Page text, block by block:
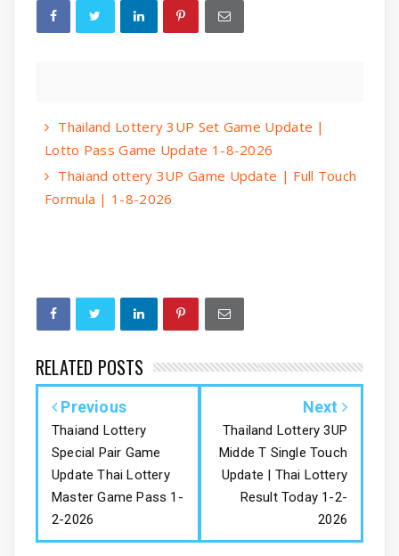
Thailand Lottery 3UP Set Game Update |
Lotto Pass Game Update 1-8-2026
Thaiand ottery 3UP Game Update | Full Touch
Formula | 1-8-2026
RELATED POSTS
Previous
Thaiand Lottery
Special Pair Game
Update Thai Lottery
Master Game Pass 1-
2-2026
Next
Thailand Lottery 3UP
Midde T Single Touch
Update | Thai Lottery
Result Today 1-2-
2026